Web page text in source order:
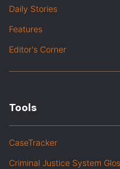
Daily Stories
Features
Editor's Corner
Tools
CaseTracker
Criminal Justice System